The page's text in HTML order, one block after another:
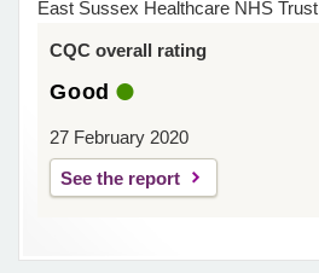
East Sussex Healthcare NHS Trust
CQC overall rating
Good
27 February 2020
See the report